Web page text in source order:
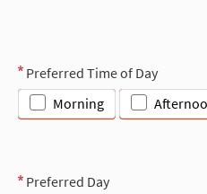
Preferred Time of Day
Morning
Preferred Day